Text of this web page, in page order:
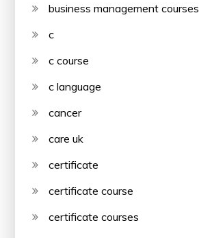
business management courses
c
c course
c language
cancer
care uk
certificate
certificate course
certificate courses